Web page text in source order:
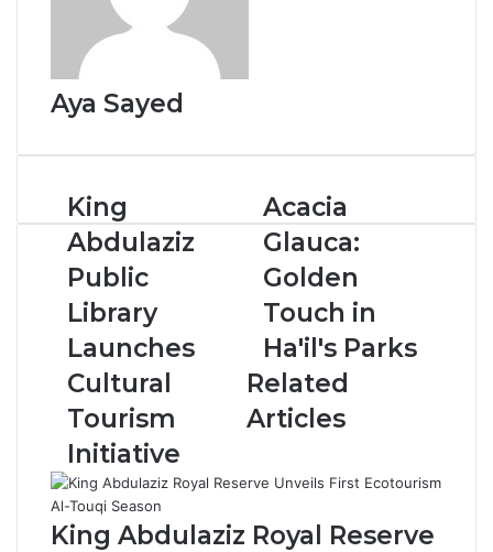
Aya Sayed
K
i
n
g
b
d
u
l
a
z
z
P
u
b
King
Abdulaziz
Public
Library
Launches
Cultural
Tourism
Initiative
A
c
a
c
G
l
a
c
:
o
l
Acacia
Glauca:
Golden
Touch in
Ha'il's Parks
Related
Articles
King Abdulaziz Royal Reserve